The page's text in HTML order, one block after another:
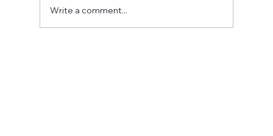
Write a comment...